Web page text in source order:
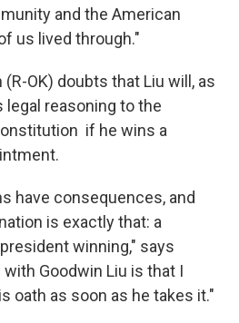
and the American
us lived through."
OK) doubts that Liu will, as
legal reasoning to the
if he wins a
have consequences, and
is exactly that: a
winning," says
Goodwin Liu is that I
oath as soon as he takes it."